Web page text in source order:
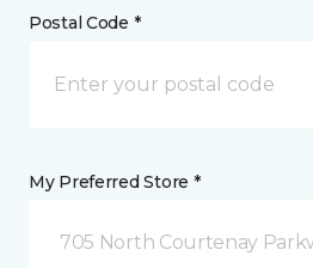
Postal Code *
My Preferred Store *
705 North Courtenay